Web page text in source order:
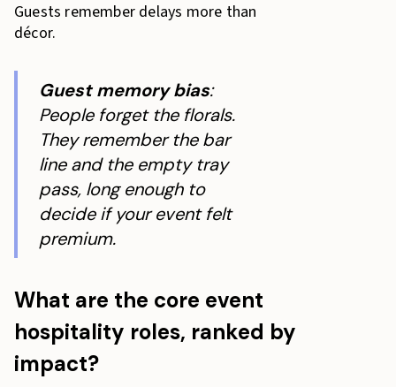
Guests remember delays more than
décor.
Guest memory bias:
People forget the florals.
They remember the bar
line and the empty tray
pass, long enough to
decide if your event felt
premium.
What are the core event
hospitality roles, ranked by
impact?